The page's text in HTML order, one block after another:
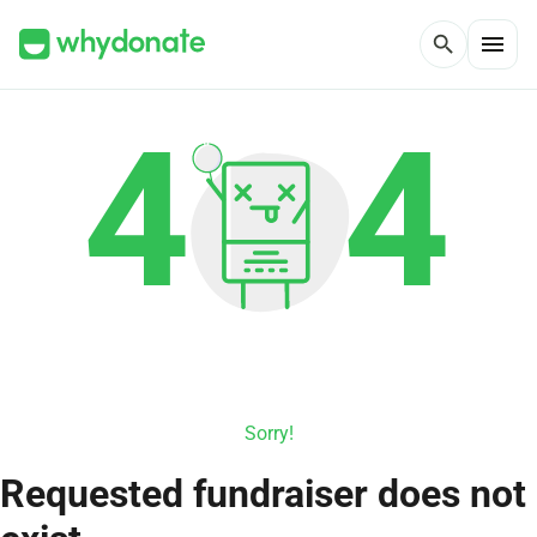
search menu
Sorry!
Requested fundraiser does not